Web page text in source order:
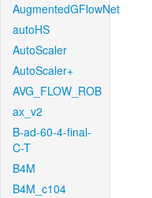
AugmentedGFlowNet
autoHS
AutoScaler
AutoScaler+
AVG_FLOW_ROB
ax_v2
B-ad-60-4-final-
C-T
B4M
B4M_c104